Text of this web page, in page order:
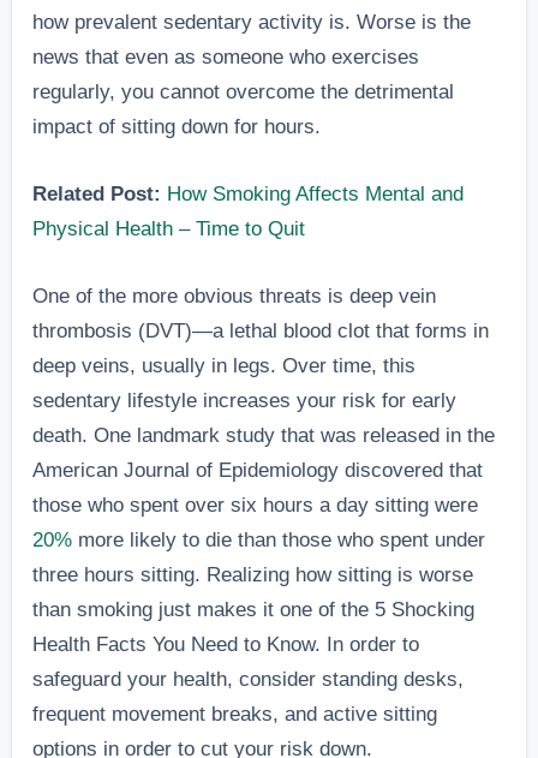
how prevalent sedentary activity is. Worse is the
news that even as someone who exercises
regularly, you cannot overcome the detrimental
impact of sitting down for hours.
Related Post: How Smoking Affects Mental and
Physical Health – Time to Quit
One of the more obvious threats is deep vein
thrombosis (DVT)—a lethal blood clot that forms in
deep veins, usually in legs. Over time, this
sedentary lifestyle increases your risk for early
death. One landmark study that was released in the
American Journal of Epidemiology discovered that
those who spent over six hours a day sitting were
20% more likely to die than those who spent under
three hours sitting. Realizing how sitting is worse
than smoking just makes it one of the 5 Shocking
Health Facts You Need to Know. In order to
safeguard your health, consider standing desks,
frequent movement breaks, and active sitting
options in order to cut your risk down.